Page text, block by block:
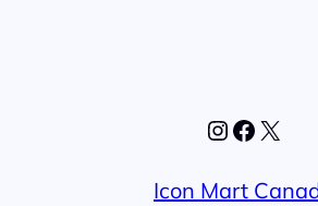
Instagram
X
Icon Mart